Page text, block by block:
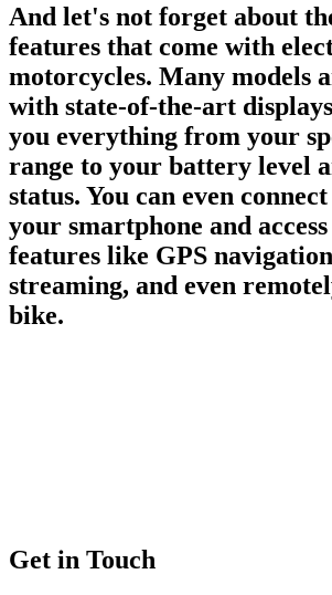
And let's not forget about
features that come with
motorcycles. Many models
with state-of-the-art
you everything from your
range to your battery level
status. You can even
your smartphone and
features like GPS
streaming, and even
bike.
Get in Touch